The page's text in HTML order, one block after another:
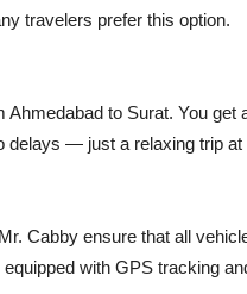
travelers prefer this option.
to Surat. You get
delays — just a relaxing trip
Cabby ensure that all
with GPS tracking